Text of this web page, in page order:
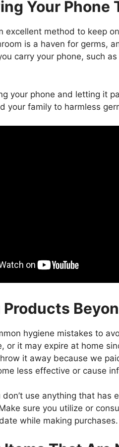
Your Phone
excellent method to keep
is a haven for germs,
carry your phone, such
your phone and letting it
your family to harmless
Products
hygiene mistakes to
or it may expire at home
it away because we
less effective or cause
don’t use anything that
sure you utilize or
while making purchases.